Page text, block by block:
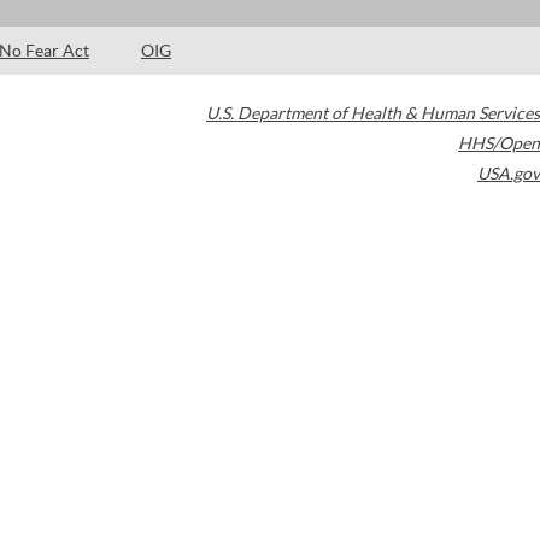
No Fear Act OIG
U.S. Department of Health & Human Services
HHS/Open
USA.gov